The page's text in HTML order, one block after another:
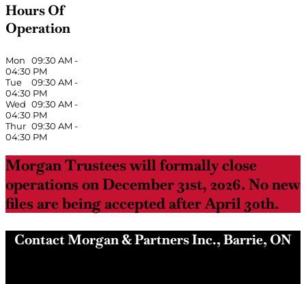
Hours Of
Operation
Mon 09:30 AM -
04:30 PM
Tue
09:30 AM -
04:30 PM
Wed 09:30 AM -
04:30 PM
Thur 09:30 AM -
04:30 PM
Morgan Trustees will formally close
operations on December 31st, 2026. No new
files are being accepted after April 30th.
Contact Morgan & Partners Inc., Barrie, ON